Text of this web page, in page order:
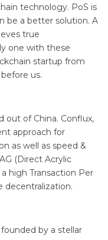
technology. PoS is
be a better solution. A
true
one with these
startup from
us.
out of China. Conflux,
approach for
as well as speed &
(Direct Acrylic
high Transaction Per
decentralization.
by a stellar